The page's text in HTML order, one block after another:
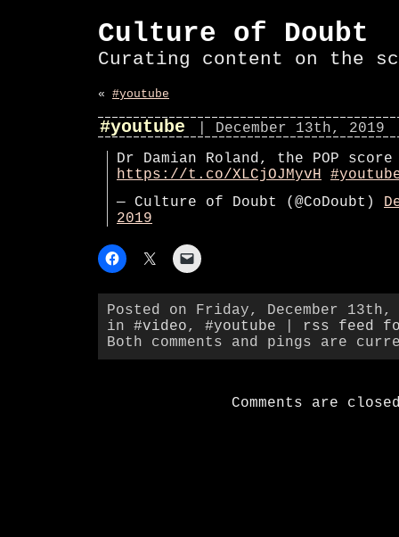
Culture of Doubt
Curating content on the
« #youtube
#youtube
| December 13th, 2019
Dr Damian Roland, the POP score
https://t.co/XLCjOJMyvH
— Culture of Doubt (@CoDoubt)
2019
Posted on Friday, December
in #video, #youtube
rss feed
Both comments and pings are
Comments are